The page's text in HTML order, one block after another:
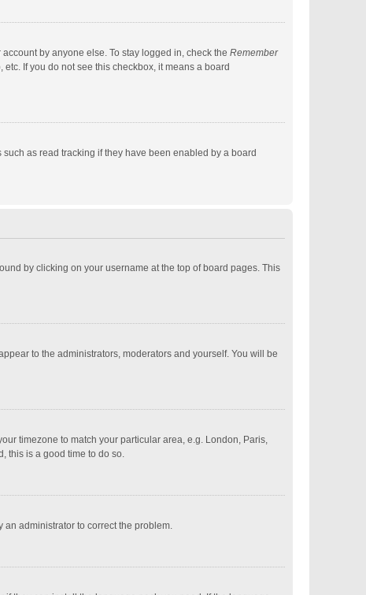
by anyone else. To stay logged in, check the Remember
If you do not see this checkbox, it means a board
as read tracking if they have been enabled by a board
by clicking on your username at the top of board pages. This
to the administrators, moderators and yourself. You will be
timezone to match your particular area, e.g. London, Paris,
this is a good time to do so.
an administrator to correct the problem.